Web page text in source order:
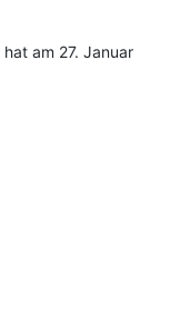
hat am 27. Januar